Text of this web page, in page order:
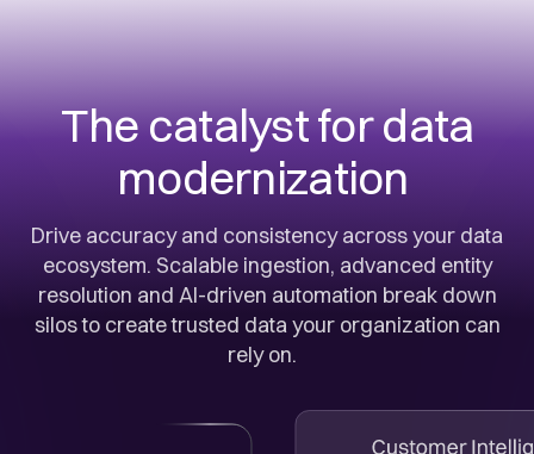
The catalyst for data
modernization
Drive accuracy and consistency across your data
ecosystem. Scalable ingestion, advanced entity
resolution and AI-driven automation break down
silos to create trusted data your organization can
rely on.